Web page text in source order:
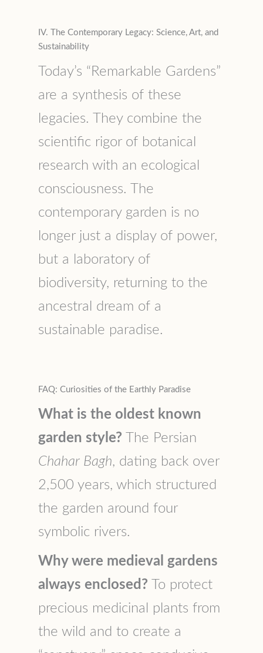
IV. The Contemporary Legacy: Science, Art, and
Sustainability
Today’s “Remarkable Gardens”
are a synthesis of these
legacies. They combine the
scientific rigor of botanical
research with an ecological
consciousness. The
contemporary garden is no
longer just a display of power,
but a laboratory of
biodiversity, returning to the
ancestral dream of a
sustainable paradise.
FAQ: Curiosities of the Earthly Paradise
What is the oldest known
garden style? The Persian
Chahar Bagh, dating back over
2,500 years, which structured
the garden around four
symbolic rivers.
Why were medieval gardens
always enclosed? To protect
precious medicinal plants from
the wild and to create a